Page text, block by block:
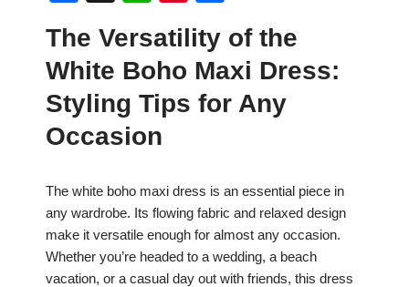
c
e
b
o
k
at
s
A
p
er
e
st
ar
e
The Versatility of the
White Boho Maxi Dress:
Styling Tips for Any
Occasion
The white boho maxi dress is an essential piece in
any wardrobe. Its flowing fabric and relaxed design
make it versatile enough for almost any occasion.
Whether you’re headed to a wedding, a beach
vacation, or a casual day out with friends, this dress